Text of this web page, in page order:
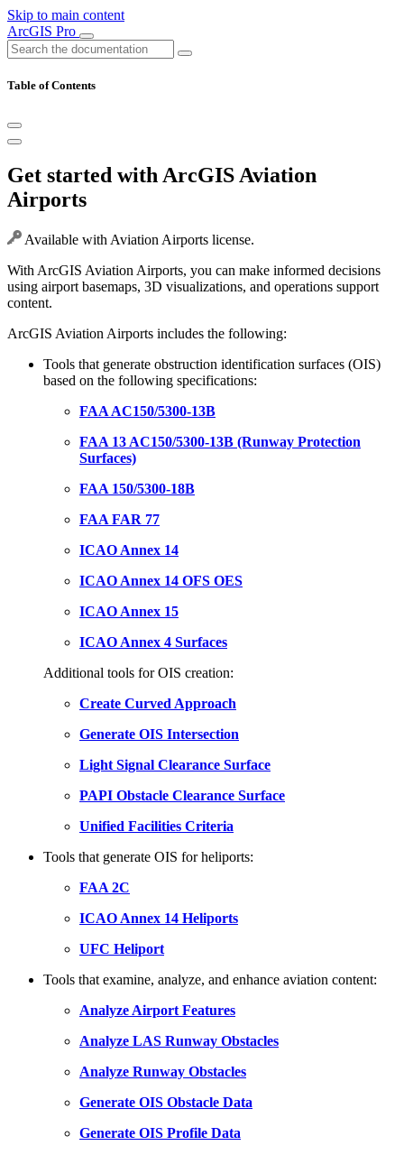
Skip to main content
ArcGIS Pro
Table of Contents
Get started with ArcGIS Aviation
Airports
Available with Aviation Airports license.
With ArcGIS Aviation Airports, you can make informed decisions
using airport basemaps, 3D visualizations, and operations support
content.
ArcGIS Aviation Airports includes the following:
Tools that generate obstruction identification surfaces (OIS)
based on the following specifications:
FAA AC150/5300-13B
FAA 13 AC150/5300-13B (Runway Protection
Surfaces)
FAA 150/5300-18B
FAA FAR 77
ICAO Annex 14
ICAO Annex 14 OFS OES
ICAO Annex 15
ICAO Annex 4 Surfaces
Additional tools for OIS creation:
Create Curved Approach
Generate OIS Intersection
Light Signal Clearance Surface
PAPI Obstacle Clearance Surface
Unified Facilities Criteria
Tools that generate OIS for heliports:
FAA 2C
ICAO Annex 14 Heliports
UFC Heliport
Tools that examine, analyze, and enhance aviation content:
Analyze Airport Features
Analyze LAS Runway Obstacles
Analyze Runway Obstacles
Generate OIS Obstacle Data
Generate OIS Profile Data